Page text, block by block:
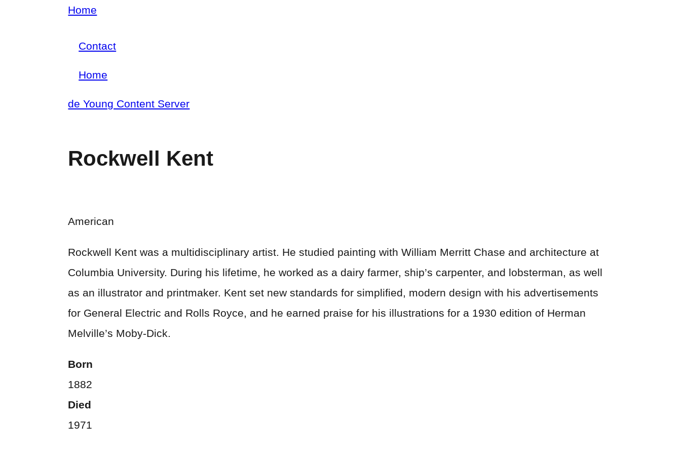
Skip
main
content
Home
menu
Contact
navigation
Home
de Young Content Server
Rockwell Kent
American
Rockwell Kent was a multidisciplinary artist. He studied painting with William Merritt Chase and architecture at
Columbia University. During his lifetime, he worked as a dairy farmer, ship’s carpenter, and lobsterman, as well
as an illustrator and printmaker. Kent set new standards for simplified, modern design with his advertisements
for General Electric and Rolls Royce, and he earned praise for his illustrations for a 1930 edition of Herman
Melville’s Moby-Dick.
Born
1882
Died
1971